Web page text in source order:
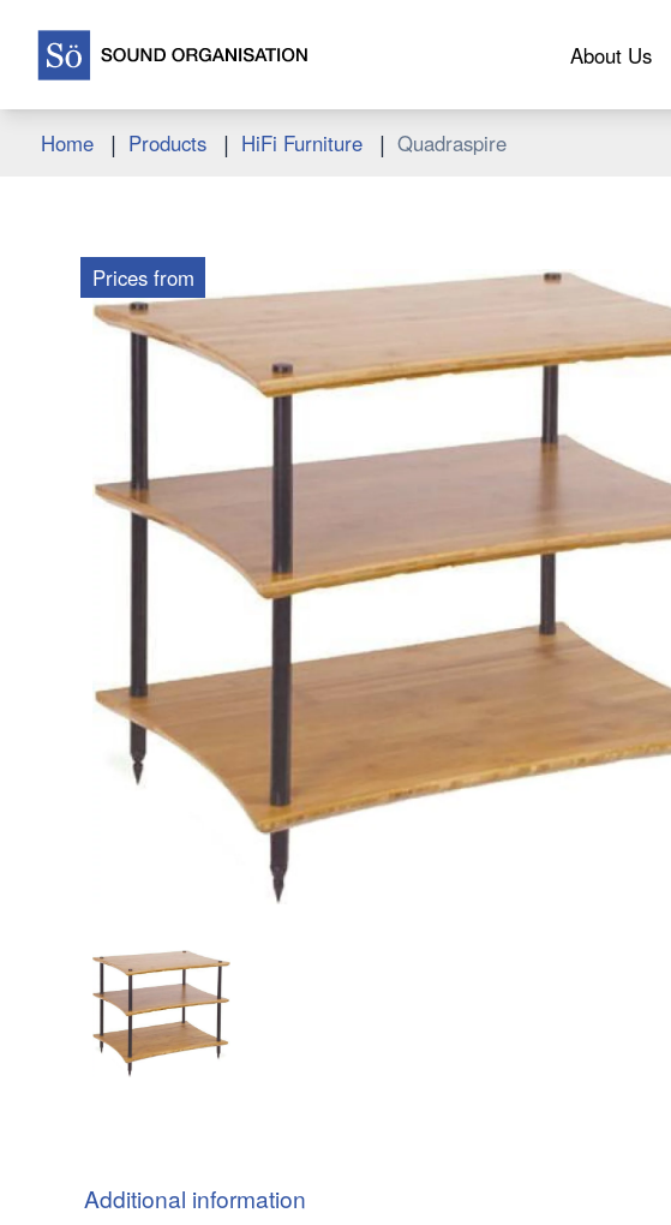
About Us
Home | Products | HiFi Furniture | Quadraspire
Prices from
Additional information